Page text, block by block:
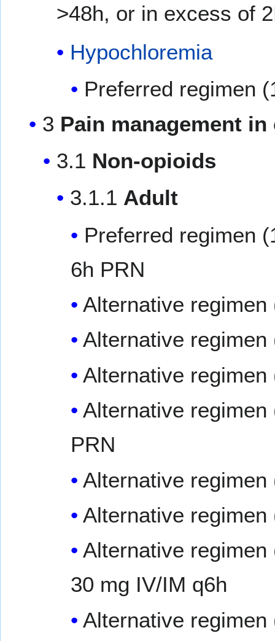
>48h, or in excess of
Hypochloremia
Preferred regimen
3 Pain management
3.1 Non-opioids
3.1.1 Adult
Preferred regimen
6h PRN
Alternative
Alternative
Alternative
Alternative
PRN
Alternative
Alternative
Alternative
30 mg IV/IM q6h
Alternative